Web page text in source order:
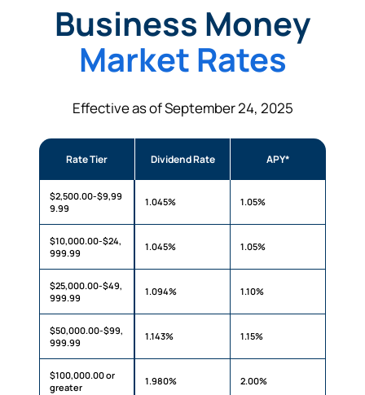
Business Money
Market Rates
Effective as of September 24, 2025
Rate Tier Dividend Rate APY*
$2,500.00-$9,99
9.99
1.045% 1.05%
$10,000.00-$24,
999.99
1.045% 1.05%
$25,000.00-$49,
999.99
1.094% 1.10%
$50,000.00-$99,
999.99
1.143% 1.15%
$100,000.00 or
greater
1.980% 2.00%